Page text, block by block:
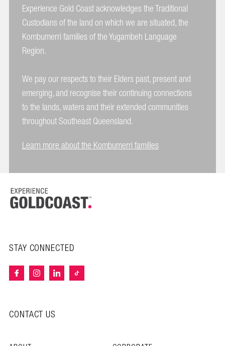
Experience Gold Coast acknowledges the Traditional
Custodians of the land on which we are situated, the
Kombumerri families of the Yugambeh Language
Region.
We pay our respects to their Elders past, present and
emerging, and recognise their continuing connections
to the lands, waters and their extended communities
throughout Southeast Queensland.
Learn more about the Kombumerri families
STAY CONNECTED
CONTACT US